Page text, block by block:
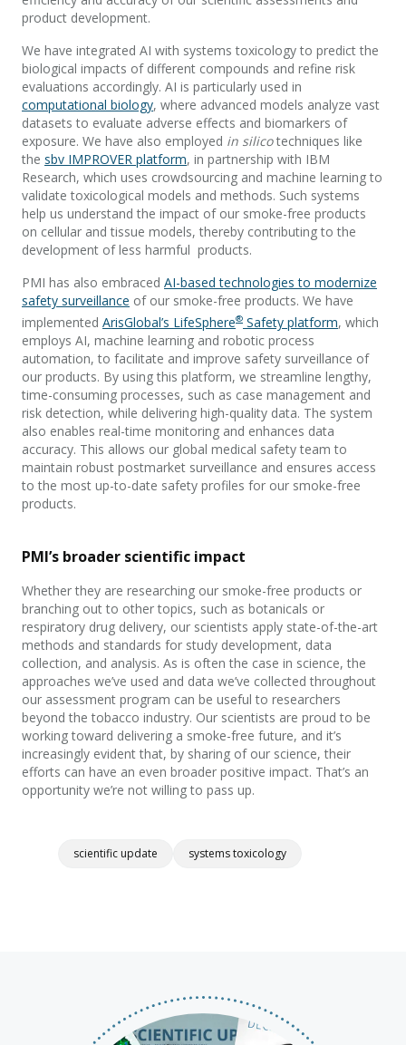
scientific update systems toxicology
product development.
We have integrated AI with systems toxicology to predict the
biological impacts of different compounds and refine risk
evaluations accordingly. AI is particularly used in
computational biology, where advanced models analyze vast
datasets to evaluate adverse effects and biomarkers of
exposure. We have also employed in silicotechniques like
the sbv IMPROVER platform, in partnership with IBM
Research, which uses crowdsourcing and machine learning to
validate toxicological models and methods. Such systems
help us understand the impact of our smoke-free products
on cellular and tissue models, thereby contributing to the
development of less harmful products.
PMI has also embraced AI-based technologies to modernize
safety surveillance of our smoke-free products. We have
implemented ArisGlobal’s LifeSphere® Safety platform, which
employs AI, machine learning and robotic process
automation, to facilitate and improve safety surveillance of
our products. By using this platform, we streamline lengthy,
time-consuming processes, such as case management and
risk detection, while delivering high-quality data. The system
also enables real-time monitoring and enhances data
accuracy. This allows our global medical safety team to
maintain robust postmarket surveillance and ensures access
to the most up-to-date safety profiles for our smoke-free
products.
PMI’s broader scientific impact
Whether they are researching our smoke-free products or
branching out to other topics, such as botanicals or
respiratory drug delivery, our scientists apply state-of-the-art
methods and standards for study development, data
collection, and analysis. As is often the case in science, the
approaches we’ve used and data we’ve collected throughout
our assessment program can be useful to researchers
beyond the tobacco industry. Our scientists are proud to be
working toward delivering a smoke-free future, and it’s
increasingly evident that, by sharing ofour science, their
efforts can have an even broader positive impact. That’s an
opportunity we’re not willing to pass up.